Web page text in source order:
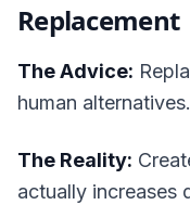
Replacement
The Advice:
human alternatives.
The Reality:
actually increases